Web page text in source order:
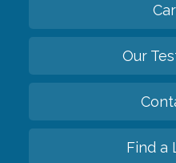
Our
Find a